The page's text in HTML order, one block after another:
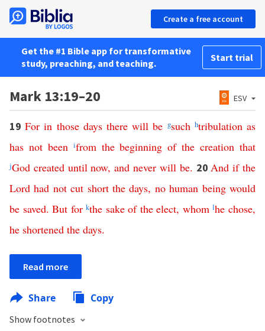
Create a free account
Get the #1 Bible app for transformative
study, preaching, and teaching.
Start trial
Mark 13:19–20 ESV
19For in those days there will be gsuch htribulation as
has not been ifrom the beginning of the creation that
jGod created until now,and never will be. 20And if the
Lord had not cut short the days, no human being would
be saved.But for kthe sake of the elect, whom lhe chose,
he shortened the days.
Read more
Share Copy
Show footnotes